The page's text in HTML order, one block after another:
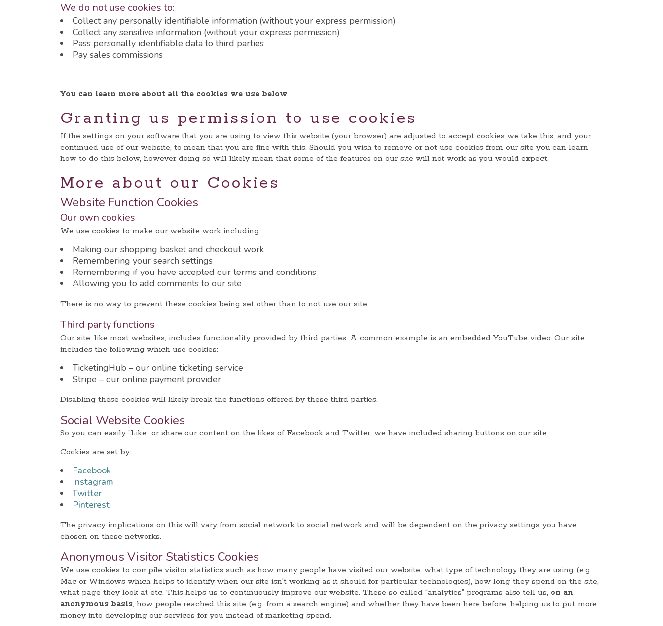
We do not use cookies to:
Collect any personally identifiable information (without your express permission)
Collect any sensitive information (without your express permission)
Pass personally identifiable data to third parties
Pay sales commissions
You can learn more about all the cookies we use below
Granting us permission to use cookies
If the settings on your software that you are using to view this website (your browser) are adjusted to accept cookies we take this, and your
continued use of our website, to mean that you are fine with this. Should you wish to remove or not use cookies from our site you can learn
how to do this below, however doing so will likely mean that some of the features on our site will not work as you would expect.
More about our Cookies
Website Function Cookies
Our own cookies
We use cookies to make our website work including:
Making our shopping basket and checkout work
Remembering your search settings
Remembering if you have accepted our terms and conditions
Allowing you to add comments to our site
There is no way to prevent these cookies being set other than to not use our site.
Third party functions
Our site, like most websites, includes functionality provided by third parties. A common example is an embedded YouTube video. Our site
includes the following which use cookies:
TicketingHub – our online ticketing service
Stripe – our online payment provider
Disabling these cookies will likely break the functions offered by these third parties.
Social Website Cookies
So you can easily “Like” or share our content on the likes of Facebook and Twitter, we have included sharing buttons on our site.
Cookies are set by:
Facebook
Instagram
Twitter
Pinterest
The privacy implications on this will vary from social network to social network and will be dependent on the privacy settings you have
chosen on these networks.
Anonymous Visitor Statistics Cookies
We use cookies to compile visitor statistics such as how many people have visited our website, what type of technology they are using (e.g.
Mac or Windows which helps to identify when our site isn’t working as it should for particular technologies), how long they spend on the site,
what page they look at etc. This helps us to continuously improve our website. These so called “analytics” programs also tell us, on an
anonymous basis, how people reached this site (e.g. from a search engine) and whether they have been here before, helping us to put more
money into developing our services for you instead of marketing spend.